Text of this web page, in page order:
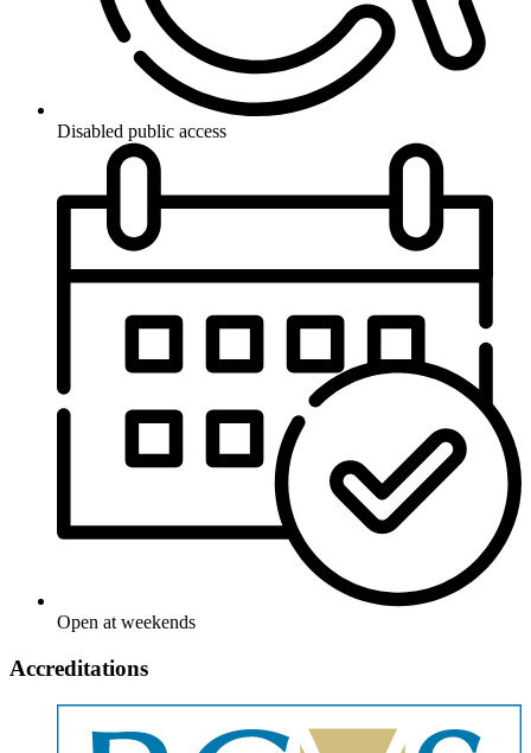
Disabled public access
Open at weekends
Accreditations